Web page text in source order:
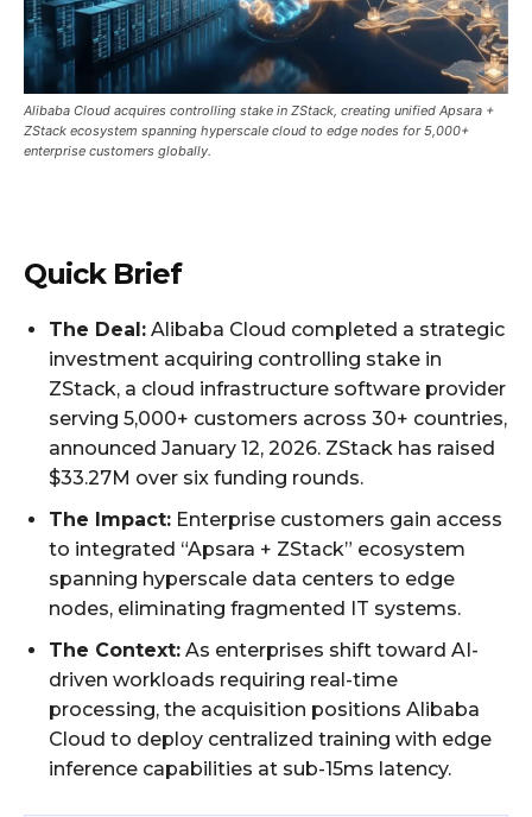
Alibaba Cloud acquires controlling stake in ZStack, creating unified Apsara +
ZStack ecosystem spanning hyperscale cloud to edge nodes for 5,000+
enterprise customers globally.
Quick Brief
The Deal: Alibaba Cloud completed a strategic
investment acquiring controlling stake in
ZStack, a cloud infrastructure software provider
serving 5,000+ customers across 30+ countries,
announced January 12, 2026. ZStack has raised
$33.27M over six funding rounds.
The Impact: Enterprise customers gain access
to integrated “Apsara + ZStack” ecosystem
spanning hyperscale data centers to edge
nodes, eliminating fragmented IT systems.
The Context: As enterprises shift toward AI-
driven workloads requiring real-time
processing, the acquisition positions Alibaba
Cloud to deploy centralized training with edge
inference capabilities at sub-15ms latency.